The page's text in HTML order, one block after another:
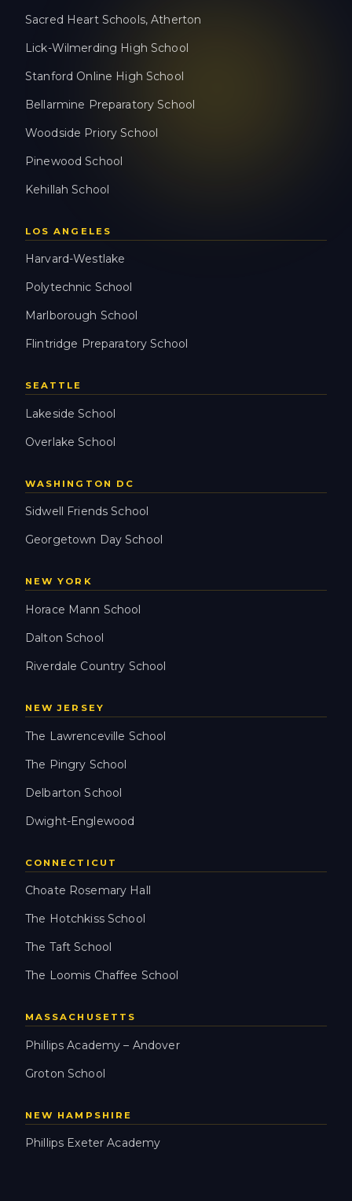
Sacred Heart Schools, Atherton
Lick-Wilmerding High School
Stanford Online High School
Bellarmine Preparatory School
Woodside Priory School
Pinewood School
Kehillah School
LOS ANGELES
Harvard-Westlake
Polytechnic School
Marlborough School
Flintridge Preparatory School
SEATTLE
Lakeside School
Overlake School
WASHINGTON DC
Sidwell Friends School
Georgetown Day School
NEW YORK
Horace Mann School
Dalton School
Riverdale Country School
NEW JERSEY
The Lawrenceville School
The Pingry School
Delbarton School
Dwight-Englewood
CONNECTICUT
Choate Rosemary Hall
The Hotchkiss School
The Taft School
The Loomis Chaffee School
MASSACHUSETTS
Phillips Academy – Andover
Groton School
NEW HAMPSHIRE
Phillips Exeter Academy